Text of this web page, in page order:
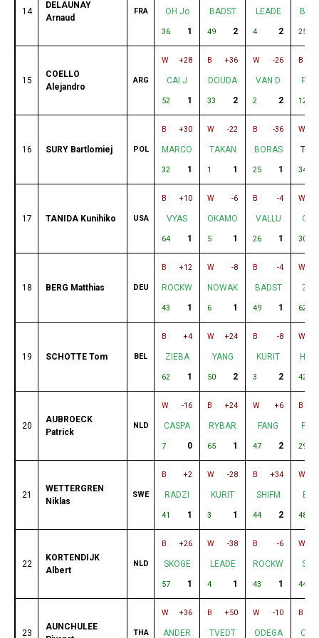
14
DELAUNAY
Arnaud
FRA OH Jo
36 1
BADST
49 2
LEADE
4 2 25
15
COELLO
Alejandro
ARG
W +28
CAI J
52 1
B +36
DOUDA
33 2
W -26
VAN D
2 2
B
12
16 SURY Bartlomiej POL
B +30
MARCO
32 1
W -22
TAKAN
1 1
B -36
BORAS
25 1
W
34
17 TANIDA Kunihiko USA
B +10
VYAS
64 1
W -6
OKAMO
5 1
B -4
VALLU
26 1
W
30
18 BERG Matthias DEU
B +12
ROCKW
43 1
W -8
NOWAK
6 1
B -4
BADST
49 1
W
62
19 SCHOTTE Tom BEL
B +4
ZIEBA
62 1
W +24
YANG
50 2
B -8
KURIT
3 2
W
42
20
AUBROECK
Patrick
NLD
W -16
CASPA
7 0
B +24
RYBAR
65 1
W +6
FANG
47 2
B
29
21
WETTERGREN
Niklas
SWE
B +2
RADZI
41 1
W -28
KURIT
3 1
B +34
SHIFM
44 2
W
48
22
KORTENDIJK
Albert
NLD
B +26
SKOGE
57 1
W -38
LEADE
4 1
B -6
ROCKW
43 1
W
44
23
AUNCHULEE
THA
W +36
ANDER
B +50
TVEDT
W -10
ODEGA
B